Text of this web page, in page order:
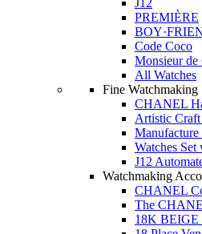
J12
PREMIÈRE
Code Coco
Monsieur
All Watches
Fine Watchmaking
CHANEL
Artistic Craft
Manufacture
Watches Set
J12
Watchmaking
CHANEL
The
18K BEIGE